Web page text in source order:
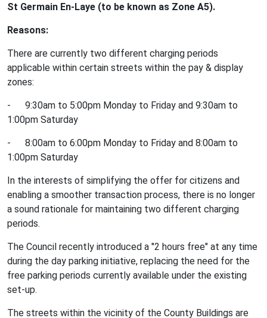
St Germain En-Laye (to be known as Zone A5).
Reasons:
There are currently two different charging periods
applicable within certain streets within the pay & display
zones:
- 9:30am to 5:00pm Monday to Friday and 9:30am to
1:00pm Saturday
- 8:00am to 6:00pm Monday to Friday and 8:00am to
1:00pm Saturday
In the interests of simplifying the offer for citizens and
enabling a smoother transaction process, there is no longer
a sound rationale for maintaining two different charging
periods.
The Council recently introduced a "2 hours free" at any time
during the day parking initiative, replacing the need for the
free parking periods currently available under the existing
set-up.
The streets within the vicinity of the County Buildings are